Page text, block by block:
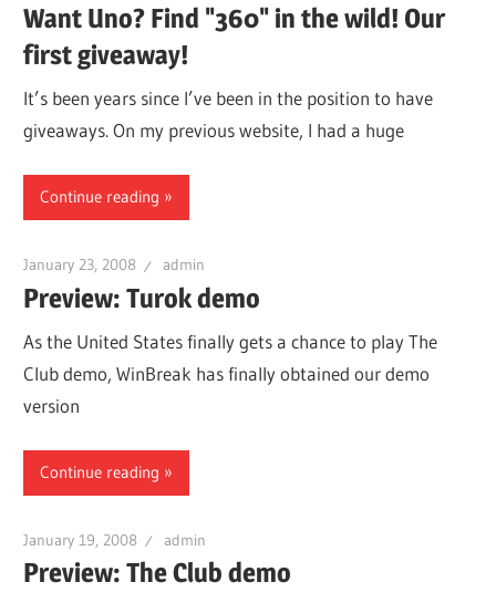
Want Uno? Find "360" in the wild! Our
first giveaway!
It’s been years since I’ve been in the position to have
giveaways. On my previous website, I had a huge
Continue reading
January 23, 2008 admin
Preview: Turok demo
As the United States finally gets a chance to play The
Club demo, WinBreak has finally obtained our demo
version
Continue reading
January 19, 2008 admin
Preview: The Club demo